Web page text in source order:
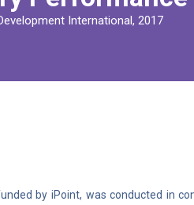
International, 2017
by iPoint, was conducted in